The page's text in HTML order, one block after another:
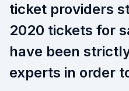
ticket providers
2020 tickets for
have been
experts in order